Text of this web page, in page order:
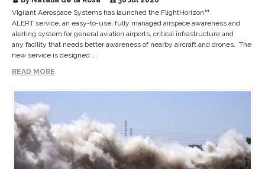
Vigilant Aerospace Systems has launched the FlightHorizon™
ALERT service, an easy-to-use, fully managed airspace awareness and
alerting system for general aviation airports, critical infrastructure and
any facility that needs better awareness of nearby aircraft and drones. The
new service is designed ...
READ MORE